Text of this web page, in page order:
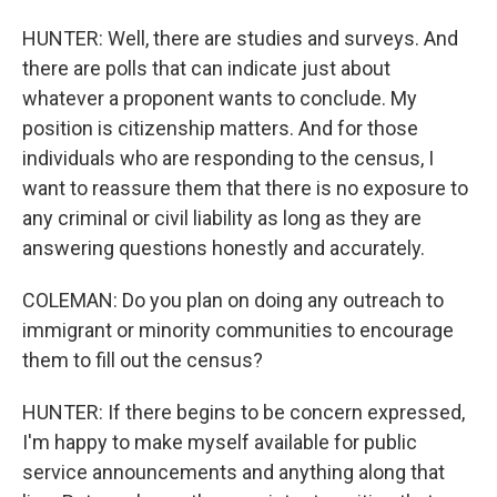
HUNTER: Well, there are studies and surveys. And
there are polls that can indicate just about
whatever a proponent wants to conclude. My
position is citizenship matters. And for those
individuals who are responding to the census, I
want to reassure them that there is no exposure to
any criminal or civil liability as long as they are
answering questions honestly and accurately.
COLEMAN: Do you plan on doing any outreach to
immigrant or minority communities to encourage
them to fill out the census?
HUNTER: If there begins to be concern expressed,
I'm happy to make myself available for public
service announcements and anything along that